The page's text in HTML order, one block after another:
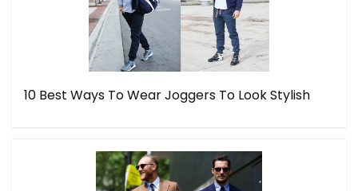
10 Best Ways To Wear Joggers To Look Stylish